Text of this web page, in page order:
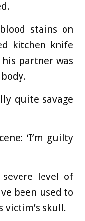
stains on
kitchen knife
partner was
quite savage
‘I’m guilty
level of
been used to
victim’s skull.